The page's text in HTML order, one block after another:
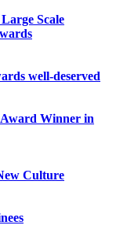
Scale
well-deserved
Winner in
Culture